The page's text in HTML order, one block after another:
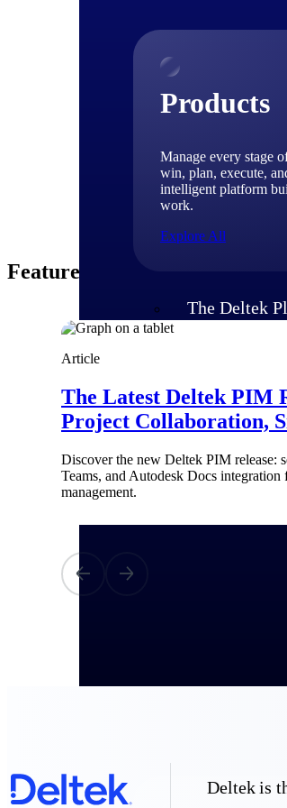
Products
Manage every stage
win, plan, execute,
intelligent platform
work.
Explore All
The Deltek
All Products
Featured Thoughts
Article
The Latest Deltek PIM
Project Collaboration,
Discover the new Deltek PIM release:
Teams, and Autodesk Docs integration
management.
Deltek is